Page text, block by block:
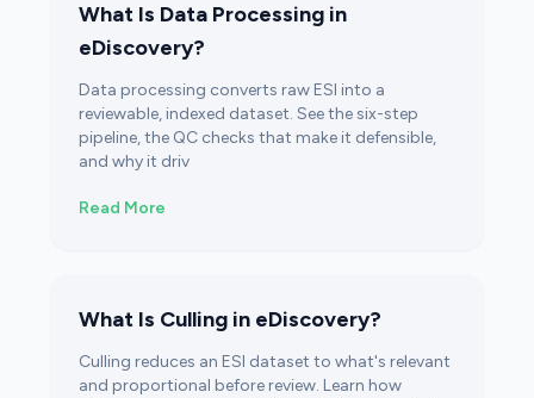
What Is Data Processing in
eDiscovery?
Data processing converts raw ESI into a
reviewable, indexed dataset. See the six-step
pipeline, the QC checks that make it defensible,
and why it driv
Read More
What Is Culling in eDiscovery?
Culling reduces an ESI dataset to what's relevant
and proportional before review. Learn how